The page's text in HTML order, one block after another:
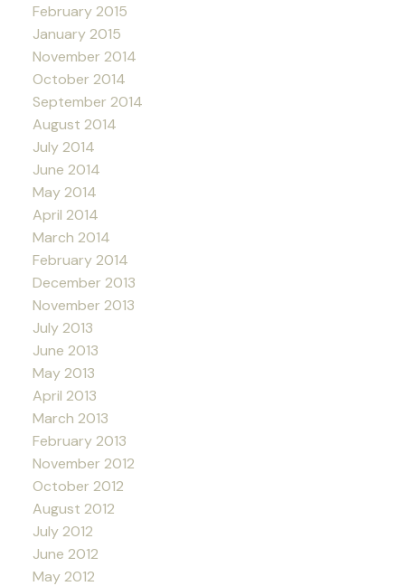
February 2015
January 2015
November 2014
October 2014
September 2014
August 2014
July 2014
June 2014
May 2014
April 2014
March 2014
February 2014
December 2013
November 2013
July 2013
June 2013
May 2013
April 2013
March 2013
February 2013
November 2012
October 2012
August 2012
July 2012
June 2012
May 2012